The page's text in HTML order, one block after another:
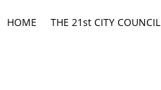
HOME THE 21st CITY COUNCIL